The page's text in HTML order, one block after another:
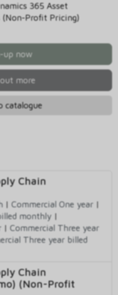
365 Asset
(Non-Profit Pricing)
up now
more
catalogue
Chain
| Commercial One year |
monthly |
| Commercial Three year
Three year billed
Chain
(Non-Profit